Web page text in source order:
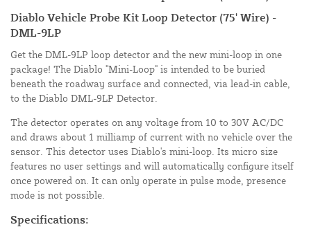
Diablo Vehicle Probe Kit Loop Detector (75' Wire) -
DML-9LP
Get the DML-9LP loop detector and the new mini-loop in one
package! The Diablo "Mini-Loop" is intended to be buried
beneath the roadway surface and connected, via lead-in cable,
to the Diablo DML-9LP Detector.
The detector operates on any voltage from 10 to 30V AC/DC
and draws about 1 milliamp of current with no vehicle over the
sensor. This detector uses Diablo's mini-loop. Its micro size
features no user settings and will automatically configure itself
once powered on. It can only operate in pulse mode, presence
mode is not possible.
Specifications: